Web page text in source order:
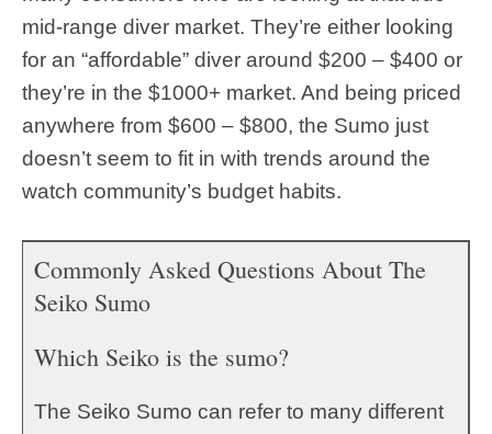
mid-range diver market. They’re either looking
for an “affordable” diver around $200 – $400 or
they’re in the $1000+ market. And being priced
anywhere from $600 – $800, the Sumo just
doesn’t seem to fit in with trends around the
watch community’s budget habits.
Commonly Asked Questions About The
Seiko Sumo
Which Seiko is the sumo?
The Seiko Sumo can refer to many different